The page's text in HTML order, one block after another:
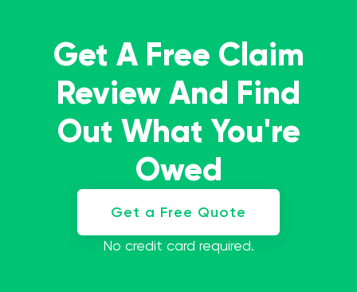
Get A Free Claim
Review And Find
Out What You're
Owed
Get a Free Quote
No credit card required.